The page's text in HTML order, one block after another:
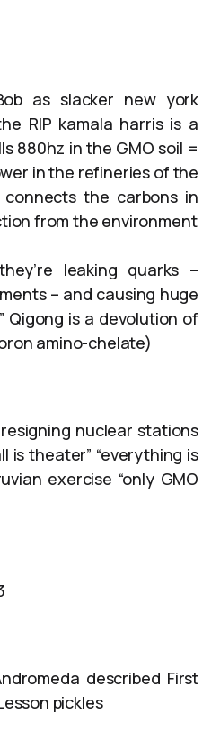
as slacker new york
RIP kamala harris is a
880hz in the GMO soil =
in the refineries of the
connects the carbons in
from the environment
leaking quarks –
– and causing huge
Qigong is a devolution of
amino-chelate)
nuclear stations
is theater” “everything is
exercise “only GMO
described First
pickles